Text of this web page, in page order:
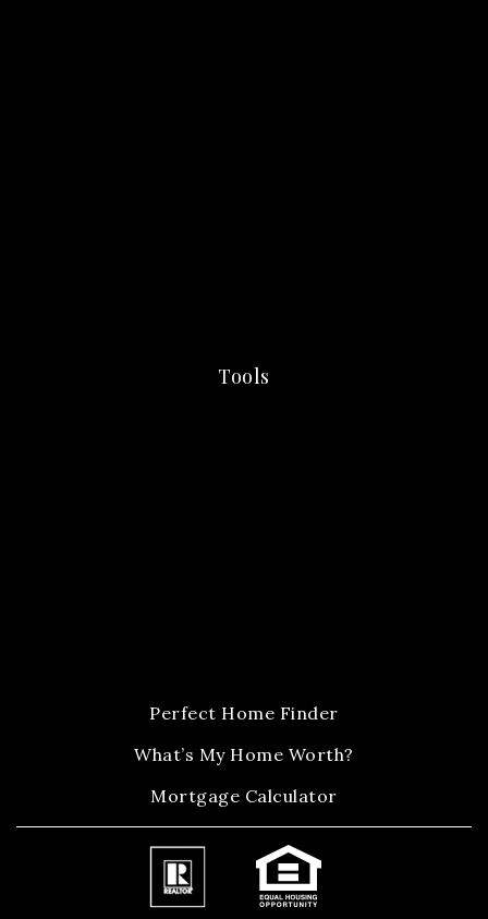
Tools
Perfect Home Finder
What’s My Home Worth?
Mortgage Calculator